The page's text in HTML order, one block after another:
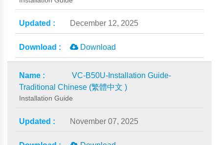
December 12, 2025
Download
VC-B50U-Installation Guide-
Traditional Chinese (繁體中文 )
Installation Guide
November 07, 2025